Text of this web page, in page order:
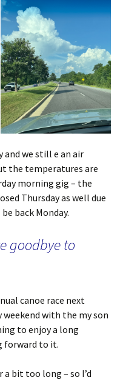
and we still e an air
the temperatures are
morning gig – the
Thursday as well due
back Monday.
goodbye to
canoe race next
weekend with the my son
to enjoy a long
forward to it.
bit too long – so I’d